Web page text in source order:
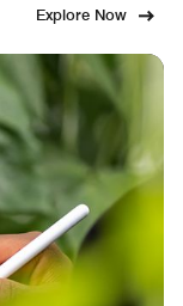
Explore Now